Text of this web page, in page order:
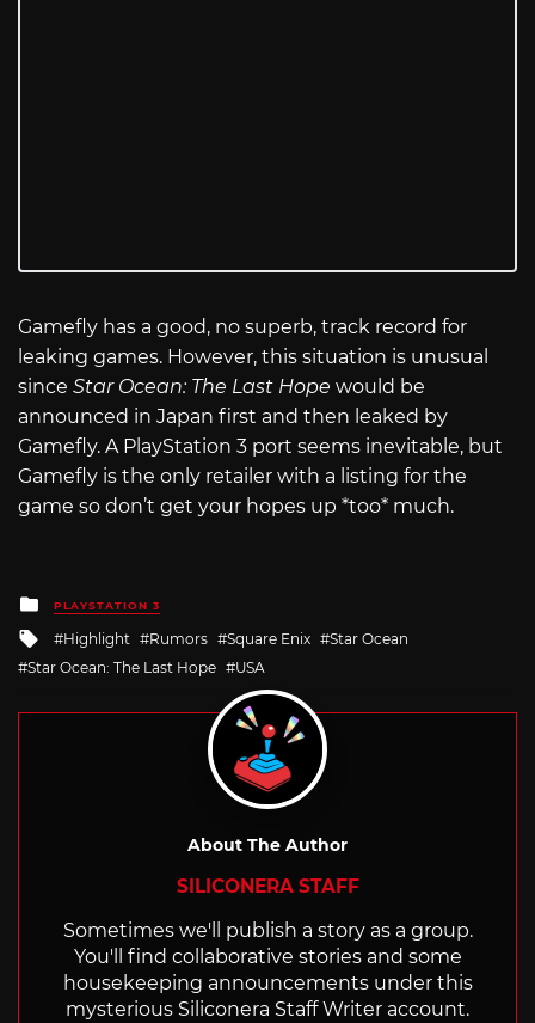
Gamefly has a good, no superb, track record for
leaking games. However, this situation is unusual
since Star Ocean: The Last Hope would be
announced in Japan first and then leaked by
Gamefly. A PlayStation 3 port seems inevitable, but
Gamefly is the only retailer with a listing for the
game so don’t get your hopes up *too* much.
Posted
in
PLAYSTATION 3
Tagged
with
Highlight Rumors Square Enix
Star Ocean
Star Ocean: The Last Hope
USA
About The Author
SILICONERA STAFF
Sometimes we'll publish a story as a group.
You'll find collaborative stories and some
housekeeping announcements under this
mysterious Siliconera Staff Writer account.